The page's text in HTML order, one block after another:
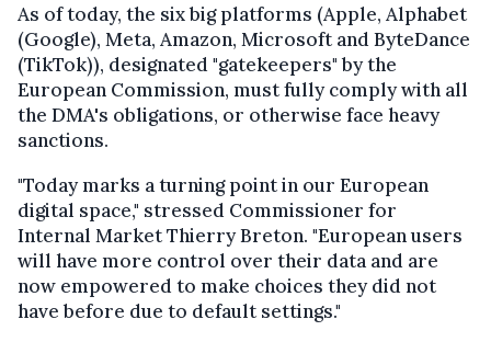
As of today, the six big platforms (Apple, Alphabet
(Google), Meta, Amazon, Microsoft and ByteDance
(TikTok)), designated "gatekeepers" by the
European Commission, must fully comply with all
the DMA's obligations, or otherwise face heavy
sanctions.
"Today marks a turning point in our European
digital space," stressed Commissioner for
Internal Market Thierry Breton. "European users
will have more control over their data and are
now empowered to make choices they did not
have before due to default settings."